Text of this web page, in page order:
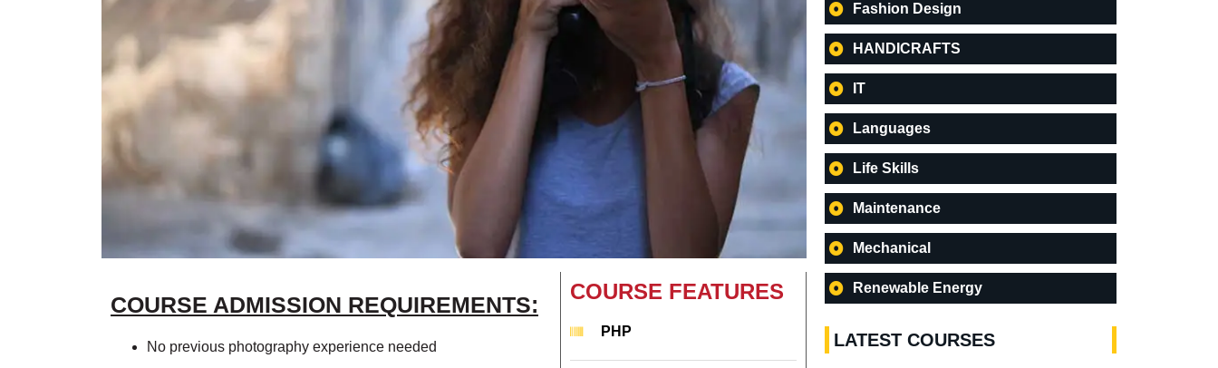
COURSE ADMISSION REQUIREMENTS:
No previous photography experience needed
COURSE FEATURES
PHP
Fashion Design
HANDICRAFTS
IT
Languages
Life Skills
Maintenance
Mechanical
Renewable Energy
LATEST COURSES